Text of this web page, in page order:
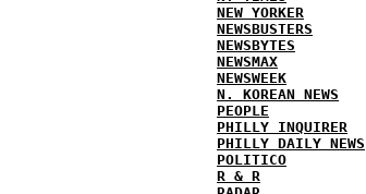
NEW YORKER
NEWSBUSTERS
NEWSBYTES
NEWSMAX
NEWSWEEK
N. KOREAN NEWS
PEOPLE
PHILLY INQUIRER
PHILLY DAILY NEWS
POLITICO
R & R